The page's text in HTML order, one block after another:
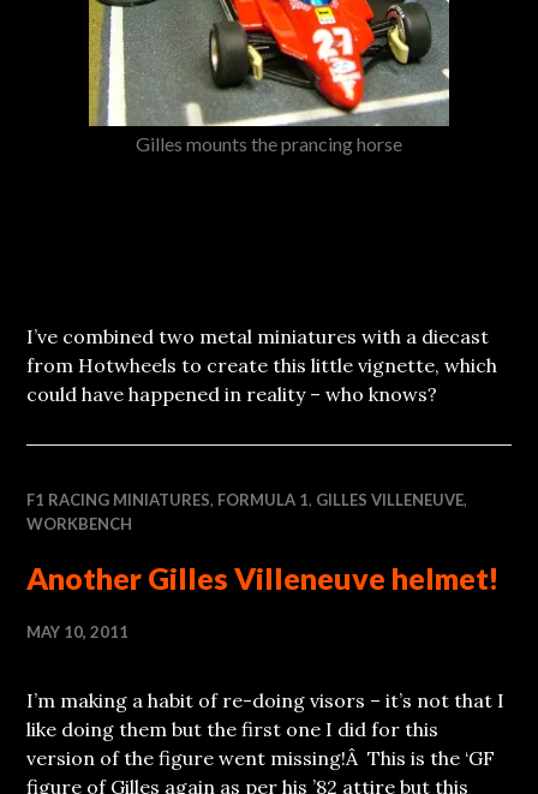
Gilles mounts the prancing horse
I’ve combined two metal miniatures with a diecast
from Hotwheels to create this little vignette, which
could have happened in reality – who knows?
F1 RACING MINIATURES, FORMULA 1, GILLES VILLENEUVE,
WORKBENCH
Another Gilles Villeneuve helmet!
MAY 10, 2011
I’m making a habit of re-doing visors – it’s not that I
like doing them but the first one I did for this
version of the figure went missing!Â This is the ‘GF
figure of Gilles again as per his ’82 attire but this